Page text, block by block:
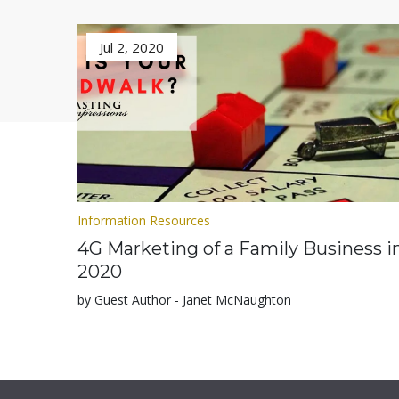
Jul 2, 2020
Information Resources
4G Marketing of a Family Business
2020
by Guest Author - Janet McNaughton